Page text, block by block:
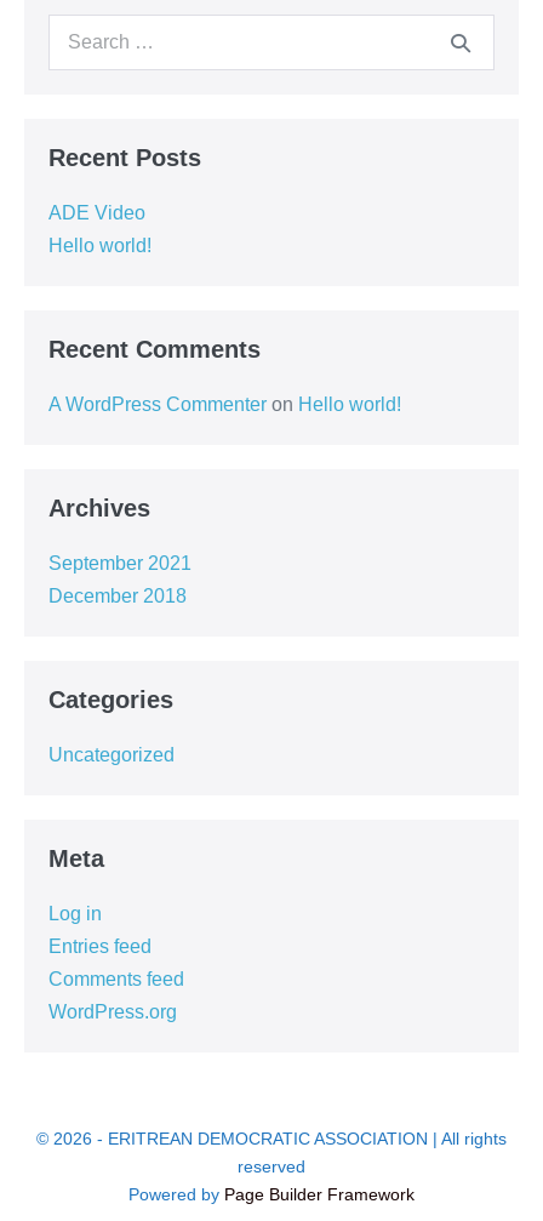
Search
Recent Posts
ADE Video
Hello world!
Recent Comments
A WordPress Commenter on Hello world!
Archives
September 2021
December 2018
Categories
Uncategorized
Meta
Log in
Entries feed
Comments feed
WordPress.org
© 2026 - ERITREAN DEMOCRATIC ASSOCIATION | All rights
reserved
Powered by Page Builder Framework